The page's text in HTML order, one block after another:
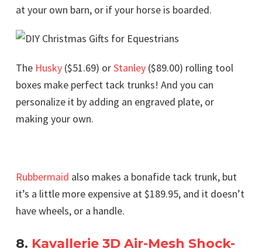
at your own barn, or if your horse is boarded.
The Husky ($51.69) orStanley ($89.00) rolling tool
boxes make perfect tack trunks! And you can
personalize it by adding an engraved plate, or
making your own.
Rubbermaid also makes a bonafide tack trunk, but
it’s a little more expensive at $189.95, and it doesn’t
have wheels, or a handle.
8. Kavallerie 3D Air-Mesh Shock-